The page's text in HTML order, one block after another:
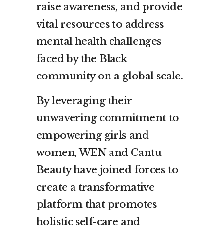
raise awareness, and provide
vital resources to address
mental health challenges
faced by the Black
community on a global scale.
By leveraging their
unwavering commitment to
empowering girls and
women, WEN and Cantu
Beauty have joined forces to
create a transformative
platform that promotes
holistic self-care and